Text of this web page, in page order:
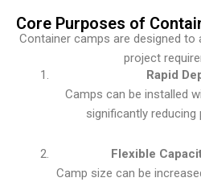
Core Purposes of
Container camps are designed
project
Rapid
Camps can be installed
significantly
Flexible
Camp size can be